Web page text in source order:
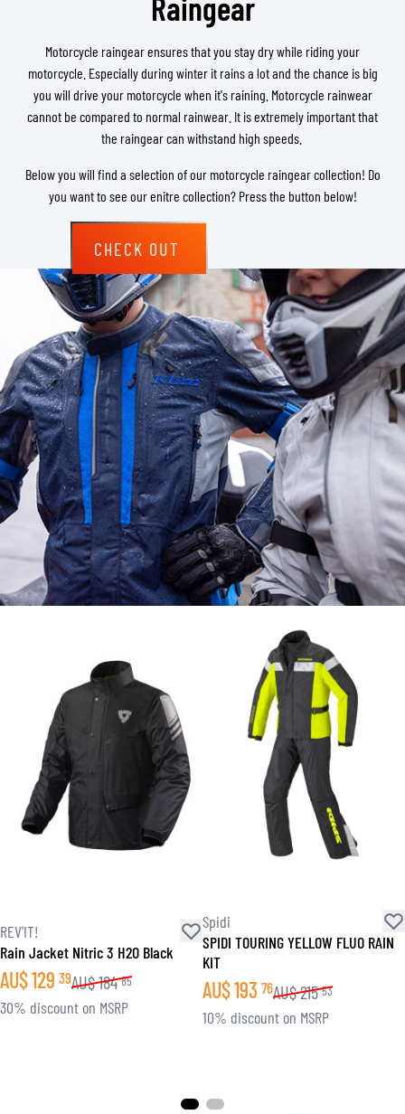
Motorcycle raingear ensures that you stay dry while riding your
motorcycle. Especially during winter it rains a lot and the chance is big
you will drive your motorcycle when it's raining. Motorcycle rainwear
cannot be compared to normal rainwear. It is extremely important that
the raingear can withstand high speeds.
Below you will find a selection of our motorcycle raingear collection! Do
you want to see our enitre collection? Press the button below!
CHECK OUT
REV'IT!
Rain Jacket Nitric 3 H2O Black
AU$129 39AU$184 85
30% discount on MSRP
Spidi
SPIDI TOURING YELLOW FLUO RAIN
KIT
AU$193 76AU$215 53
10% discount on MSRP